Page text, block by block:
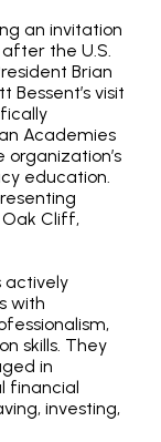
an invitation
the U.S.
Brian
Bessent’s visit
Academies
education.
Cliff,
actively
with
skills. They
in
financial
investing,